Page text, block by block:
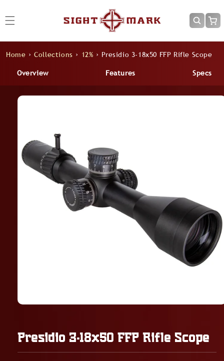
Cart
Home › Collections › 12% › Presidio 3-18x50 FFP Rifle Scope
Overview Features Specs
Skip to
Presidio 3-18x50 FFP Rifle Scope